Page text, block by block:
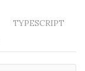
TYPESCRIPT